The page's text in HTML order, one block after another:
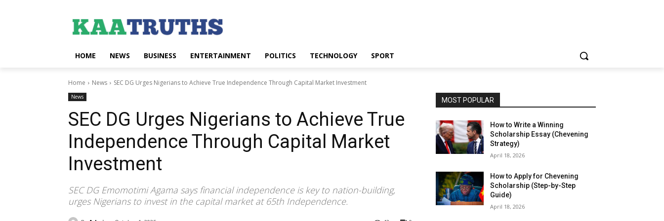
HOME NEWS BUSINESS ENTERTAINMENT POLITICS TECHNOLOGY SPORT
Home News SEC DG Urges Nigerians to Achieve True Independence Through Capital Market Investment
News
SEC DG Urges Nigerians to Achieve True
Independence Through Capital Market
Investment
SEC DG Emomotimi Agama says financial independence is key to nation-building,
urges Nigerians to invest in the capital market at 65th Independence.
MOST POPULAR
How to Write a Winning
Scholarship Essay (Chevening
Strategy)
April 18, 2026
How to Apply for Chevening
Scholarship (Step-by-Step
Guide)
April 18, 2026